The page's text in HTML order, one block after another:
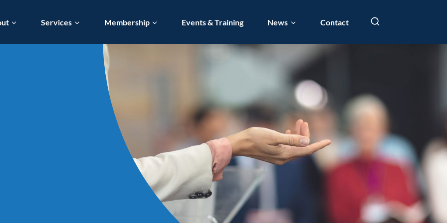
Services Membership Events & Training News Contact